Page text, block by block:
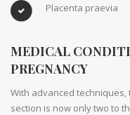
Placenta praevia
MEDICAL
PREGNANCY
With advanced
section is now only two to